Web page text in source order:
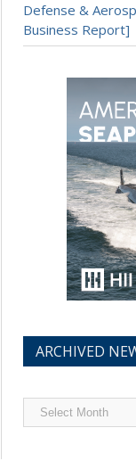
Defense &
Business Report]
ARCHIVED
Archived
News